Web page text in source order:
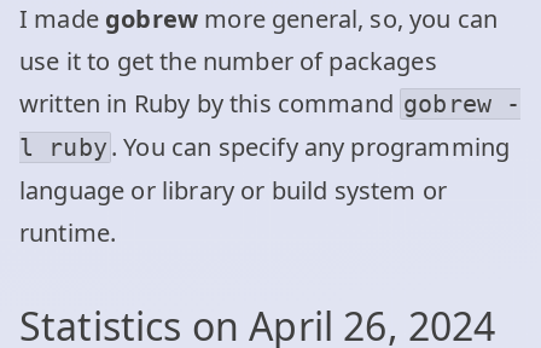
I made gobrew more general, so, you can
use it to get the number of packages
written in Ruby by this command gobrew -
l ruby . You can specify any programming
language or library or build system or
runtime.
Statistics on April 26, 2024